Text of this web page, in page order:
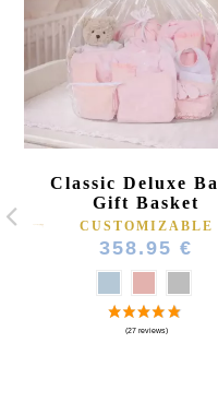
Classic Deluxe
Gift Basket
CUSTOMIZABLE
358.95 €